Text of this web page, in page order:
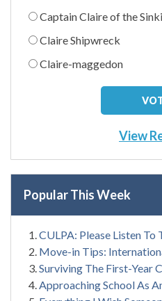
Captain Claire of the
Claire Shipwreck
Claire-maggedon
View
Popular This Week
CULPA: Please Listen To
Move-in Tips:
Surviving The First-Year
Approaching School As